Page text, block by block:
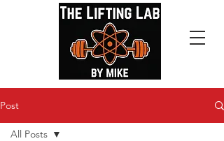
Post
All Posts